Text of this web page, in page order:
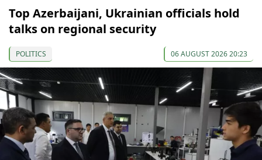
Top Azerbaijani, Ukrainian officials hold
talks on regional security
POLITICS 06 AUGUST 2026 20:23